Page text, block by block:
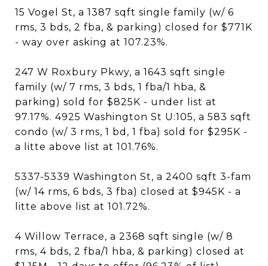
15 Vogel St, a 1387 sqft single family (w/ 6
rms, 3 bds, 2 fba, & parking) closed for $771K
- way over asking at 107.23%.
247 W Roxbury Pkwy, a 1643 sqft single
family (w/ 7 rms, 3 bds, 1 fba/1 hba, &
parking) sold for $825K - under list at
97.17%. 4925 Washington St U:105, a 583 sqft
condo (w/ 3 rms, 1 bd, 1 fba) sold for $295K -
a litte above list at 101.76%.
5337-5339 Washington St, a 2400 sqft 3-fam
(w/ 14 rms, 6 bds, 3 fba) closed at $945K - a
litte above list at 101.72%.
4 Willow Terrace, a 2368 sqft single (w/ 8
rms, 4 bds, 2 fba/1 hba, & parking) closed at